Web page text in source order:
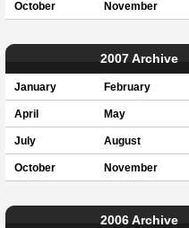
October November
2007 Archive
January February
April May
July August
October November
2006 Archive